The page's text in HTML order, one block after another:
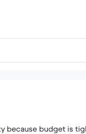
because budget is